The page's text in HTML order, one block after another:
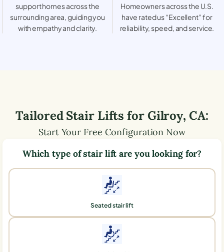
support homes across the
surrounding area, guiding you
with empathy and clarity.
Homeowners across the U.S.
have rated us “Excellent” for
reliability, speed, and service.
Tailored Stair Lifts forGilroy, CA:
Start Your Free Configuration Now
Which type of stair lift are you looking for?
Seated stair lift